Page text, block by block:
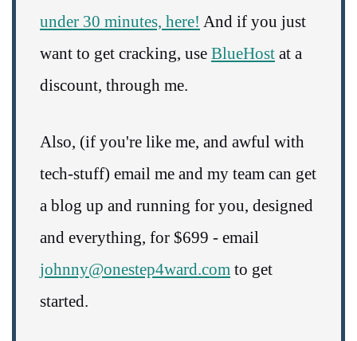
under 30 minutes, here! And if you just
want to get cracking, use BlueHost at a
discount, through me.
Also, (if you're like me, and awful with
tech-stuff) email me and my team can get
a blog up and running for you, designed
and everything, for $699 - email
johnny@onestep4ward.com to get
started.